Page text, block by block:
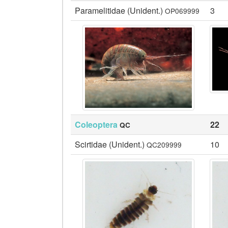
Paramelitidae (Unident.) OP069999 3
Coleoptera QC
22
Scirtidae (Unident.) QC209999 10